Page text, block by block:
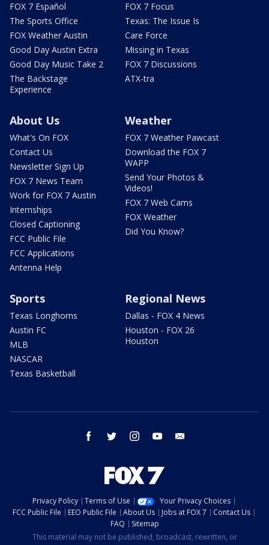
FOX 7 Español
The Sports Office
FOX Weather Austin
Good Day Austin Extra
Good Day Music Take 2
The Backstage
Experience
FOX 7 Focus
Texas: The Issue Is
Care Force
Missing in Texas
FOX 7 Discussions
ATX-tra
About Us
What's On FOX
Contact Us
Newsletter Sign Up
FOX 7 News Team
Work for FOX 7 Austin
Internships
Closed Captioning
FCC Public File
FCC Applications
Antenna Help
Weather
FOX 7 Weather Pawcast
Download the FOX 7
WAPP
Send Your Photos &
Videos!
FOX 7 Web Cams
FOX Weather
Did You Know?
Sports
Texas Longhorns
Austin FC
MLB
NASCAR
Texas Basketball
Regional News
Dallas - FOX 4 News
Houston - FOX 26
Houston
facebook twitter instagram youtube
Privacy Policy Terms of Use
Your Privacy Choices
FCC Public File
EEO Public File About Us Jobs at FOX 7
Contact Us
FAQ
Sitemap
This material may not be published, broadcast, rewritten, or